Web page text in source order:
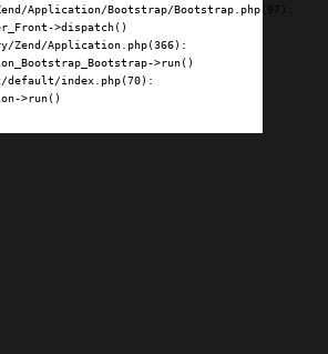
Application/Bootstrap/Bootstrap.php(97):
>dispatch()
Zend/Application.php(366):
>run()
default/index.php(70):
>run()